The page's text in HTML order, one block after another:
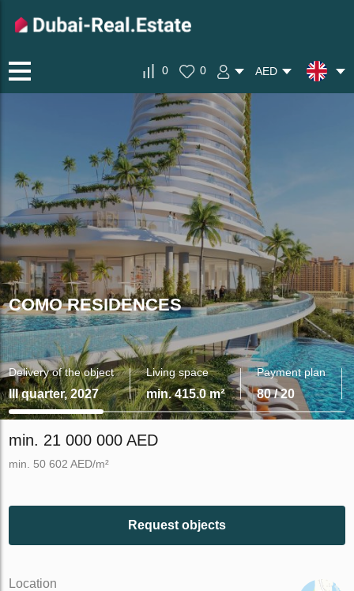
0 0 AED
COMO RESIDENCES
Delivery of the object
III quarter, 2027
Living space
min. 415.0 m²
Payment plan
80 / 20
min. 21 000 000 AED
min. 50 602 AED/m²
Request objects
Location